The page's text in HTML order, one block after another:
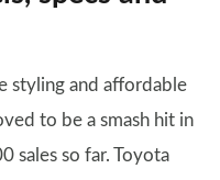
styling and affordable
to be a smash hit in
sales so far. Toyota